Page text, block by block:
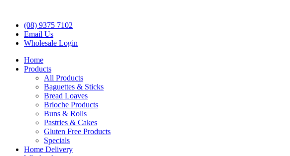
(08) 9375 7102
Email Us
Wholesale Login
Home
Products
All Products
Baguettes & Sticks
Bread Loaves
Brioche Products
Buns & Rolls
Pastries & Cakes
Gluten Free Products
Specials
Home Delivery